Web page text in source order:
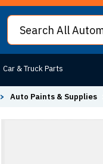
Car & Truck Parts
> Auto Paints & Supplies